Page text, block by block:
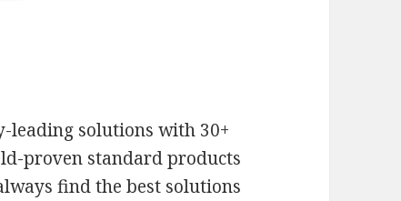
leading solutions with 30+
proven standard products
find the best solutions